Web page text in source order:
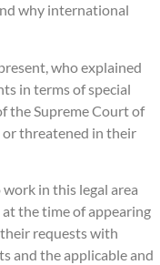
why international
who explained
in terms of special
the Supreme Court of
or threatened in their
in this legal area
the time of appearing
requests with
and the applicable and